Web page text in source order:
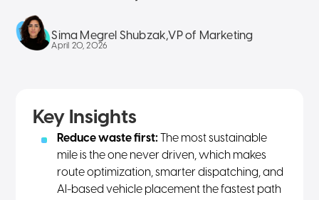
Sima Megrel Shubzak,VP of Marketing
April 20, 2026
Key Insights
Reduce waste first: The most sustainable
mile is the one never driven, which makes
route optimization, smarter dispatching, and
AI-based vehicle placement the fastest path